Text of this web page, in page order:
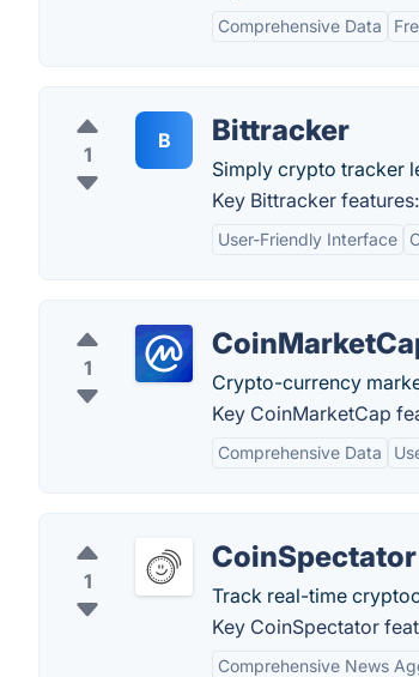
Comprehensive Data
1
B Bittracker
Simply crypto tracker
Key Bittracker features:
User-Friendly Interface
1
Crypto-currency
Key CoinMarketCap
Comprehensive Data
1
CoinSpectator
Track real-time
Key CoinSpectator
Comprehensive News